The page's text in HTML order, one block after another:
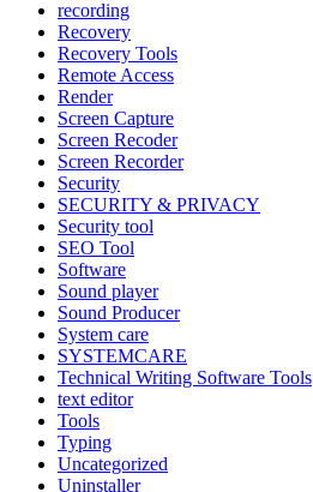
recording
Recovery
Recovery Tools
Remote Access
Render
Screen Capture
Screen Recoder
Screen Recorder
Security
SECURITY & PRIVACY
Security tool
SEO Tool
Software
Sound player
Sound Producer
System care
SYSTEMCARE
Technical Writing Software Tools
text editor
Tools
Typing
Uncategorized
Uninstaller